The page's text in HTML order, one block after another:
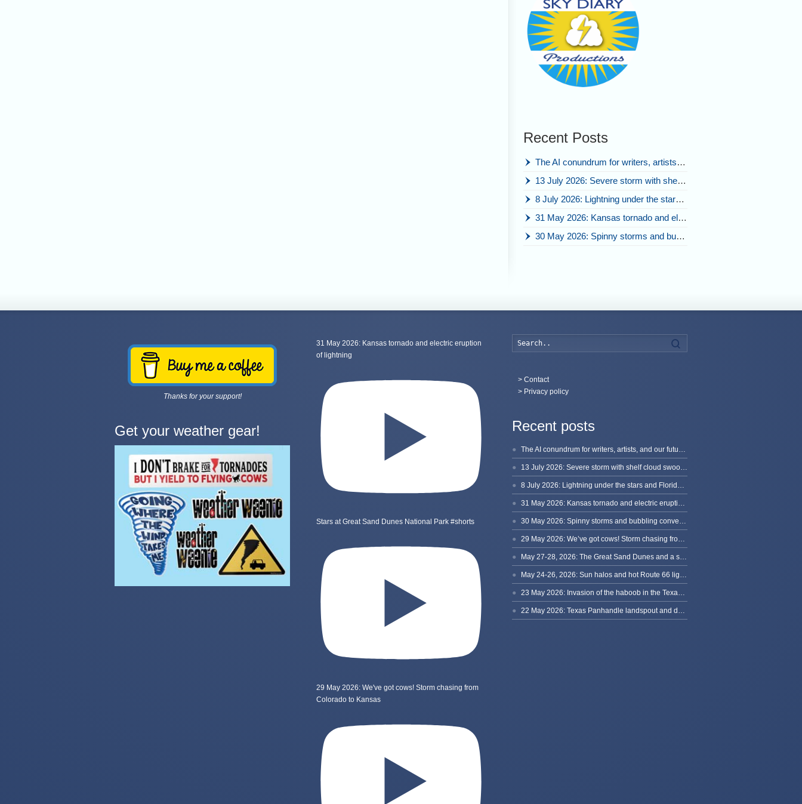
Recent Posts
The AI conundrum for writers, artists, and our future [updated]
13 July 2026: Severe storm with shelf cloud swoops through Space Coast
8 July 2026: Lightning under the stars and Florida summer storms
31 May 2026: Kansas tornado and electric eruption of lightning
30 May 2026: Spinny storms and bubbling convection in Nebraska
Thanks for your support!
Get your weather gear!
31 May 2026: Kansas tornado and electric eruption
of lightning
Stars at Great Sand Dunes National Park #shorts
29 May 2026: We've got cows! Storm chasing from
Colorado to Kansas
> Contact
> Privacy policy
Recent posts
The AI conundrum for writers, artists, and our future [updated]
13 July 2026: Severe storm with shelf cloud swoops through Space Coast
8 July 2026: Lightning under the stars and Florida summer storms
31 May 2026: Kansas tornado and electric eruption of lightning
30 May 2026: Spinny storms and bubbling convection in Nebraska
29 May 2026: We’ve got cows! Storm chasing from Colorado to Kansas
May 27-28, 2026: The Great Sand Dunes and a sky full of stars in Colorado
May 24-26, 2026: Sun halos and hot Route 66 lightning, from Kansas to New Mexico
23 May 2026: Invasion of the haboob in the Texas Panhandle
22 May 2026: Texas Panhandle landspout and dusty tornado